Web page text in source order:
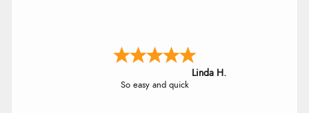
Linda
Easy Peasey